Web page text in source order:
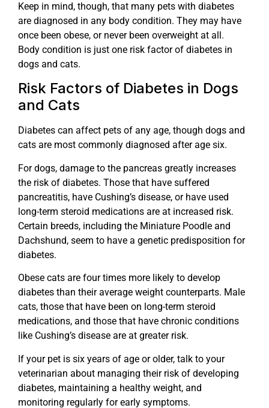
Keep in mind, though, that many pets with diabetes
are diagnosed in any body condition. They may have
once been obese, or never been overweight at all.
Body condition is just one risk factor of diabetes in
dogs and cats.
Risk Factors of Diabetes in Dogs
and Cats
Diabetes can affect pets of any age, though dogs and
cats are most commonly diagnosed after age six.
For dogs, damage to the pancreas greatly increases
the risk of diabetes. Those that have suffered
pancreatitis, have Cushing’s disease, or have used
long-term steroid medications are at increased risk.
Certain breeds, including the Miniature Poodle and
Dachshund, seem to have a genetic predisposition for
diabetes.
Obese cats are four times more likely to develop
diabetes than their average weight counterparts. Male
cats, those that have been on long-term steroid
medications, and those that have chronic conditions
like Cushing’s disease are at greater risk.
If your pet is six years of age or older, talk to your
veterinarian about managing their risk of developing
diabetes, maintaining a healthy weight, and
monitoring regularly for early symptoms.